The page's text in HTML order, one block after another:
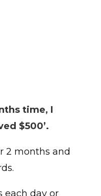
time, I
$500’.
2 months and
each day or